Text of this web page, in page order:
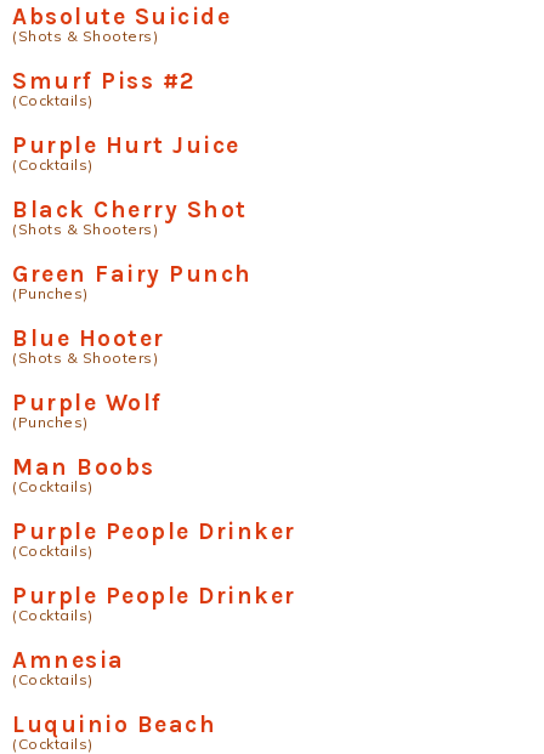
Absolute Suicide
(Shots & Shooters)
Smurf Piss #2
(Cocktails)
Purple Hurt Juice
(Cocktails)
Black Cherry Shot
(Shots & Shooters)
Green Fairy Punch
(Punches)
Blue Hooter
(Shots & Shooters)
Purple Wolf
(Punches)
Man Boobs
(Cocktails)
Purple People Drinker
(Cocktails)
Purple People Drinker
(Cocktails)
Amnesia
(Cocktails)
Luquinio Beach
(Cocktails)